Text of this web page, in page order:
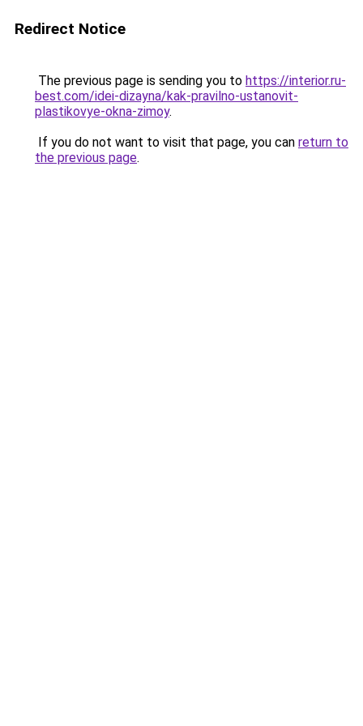
Redirect Notice
The previous page is sending you to https://interior.ru-
best.com/idei-dizayna/kak-pravilno-ustanovit-
plastikovye-okna-zimoy.
If you do not want to visit that page, you can return to
the previous page.